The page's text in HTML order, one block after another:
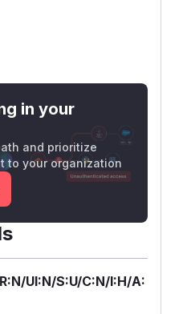
in your
and prioritize
to your organization
UI:N/S:U/C:N/I:H/A: